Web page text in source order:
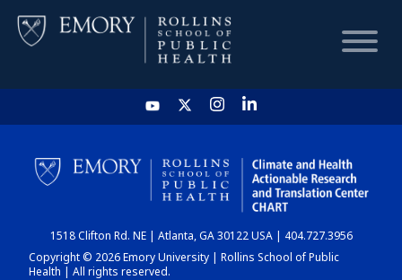
HOME
CHART
DASHBOARD
1518 Clifton Rd. NE | Atlanta, GA 30122 USA | 404.727.3956
Copyright © 2026 Emory University | Rollins School of Public
Health | All rights reserved.